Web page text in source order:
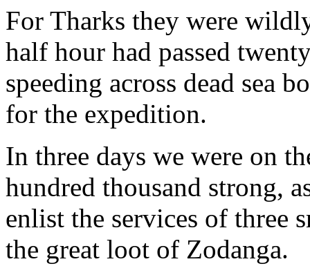
For Tharks they were
half hour had passed
speeding across dead sea
for the expedition.
In three days we were on
hundred thousand strong,
enlist the services of three
the great loot of Zodanga.